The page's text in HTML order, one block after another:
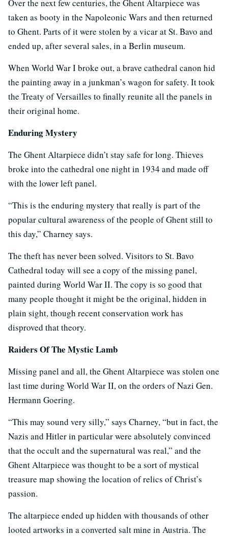
Over the next few centuries, the Ghent Altarpiece was
taken as booty in the Napoleonic Wars and then returned
to Ghent. Parts of it were stolen by a vicar at St. Bavo and
ended up, after several sales, in a Berlin museum.
When World War I broke out, a brave cathedral canon hid
the painting away in a junkman’s wagon for safety. It took
the Treaty of Versailles to finally reunite all the panels in
their original home.
Enduring Mystery
The Ghent Altarpiece didn’t stay safe for long. Thieves
broke into the cathedral one night in 1934 and made off
with the lower left panel.
“This is the enduring mystery that really is part of the
popular cultural awareness of the people of Ghent still to
this day,” Charney says.
The theft has never been solved. Visitors to St. Bavo
Cathedral today will see a copy of the missing panel,
painted during World War II. The copy is so good that
many people thought it might be the original, hidden in
plain sight, though recent conservation work has
disproved that theory.
Raiders Of The Mystic Lamb
Missing panel and all, the Ghent Altarpiece was stolen one
last time during World War II, on the orders of Nazi Gen.
Hermann Goering.
“This may sound very silly,” says Charney, “but in fact, the
Nazis and Hitler in particular were absolutely convinced
that the occult and the supernatural was real,” and the
Ghent Altarpiece was thought to be a sort of mystical
treasure map showing the location of relics of Christ’s
passion.
The altarpiece ended up hidden with thousands of other
looted artworks in a converted salt mine in Austria. The